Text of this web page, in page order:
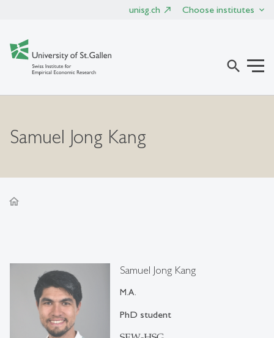
unisg.ch Choose institutes
search
Samuel Jong Kang
home
Samuel Jong Kang
M.A.
PhD student